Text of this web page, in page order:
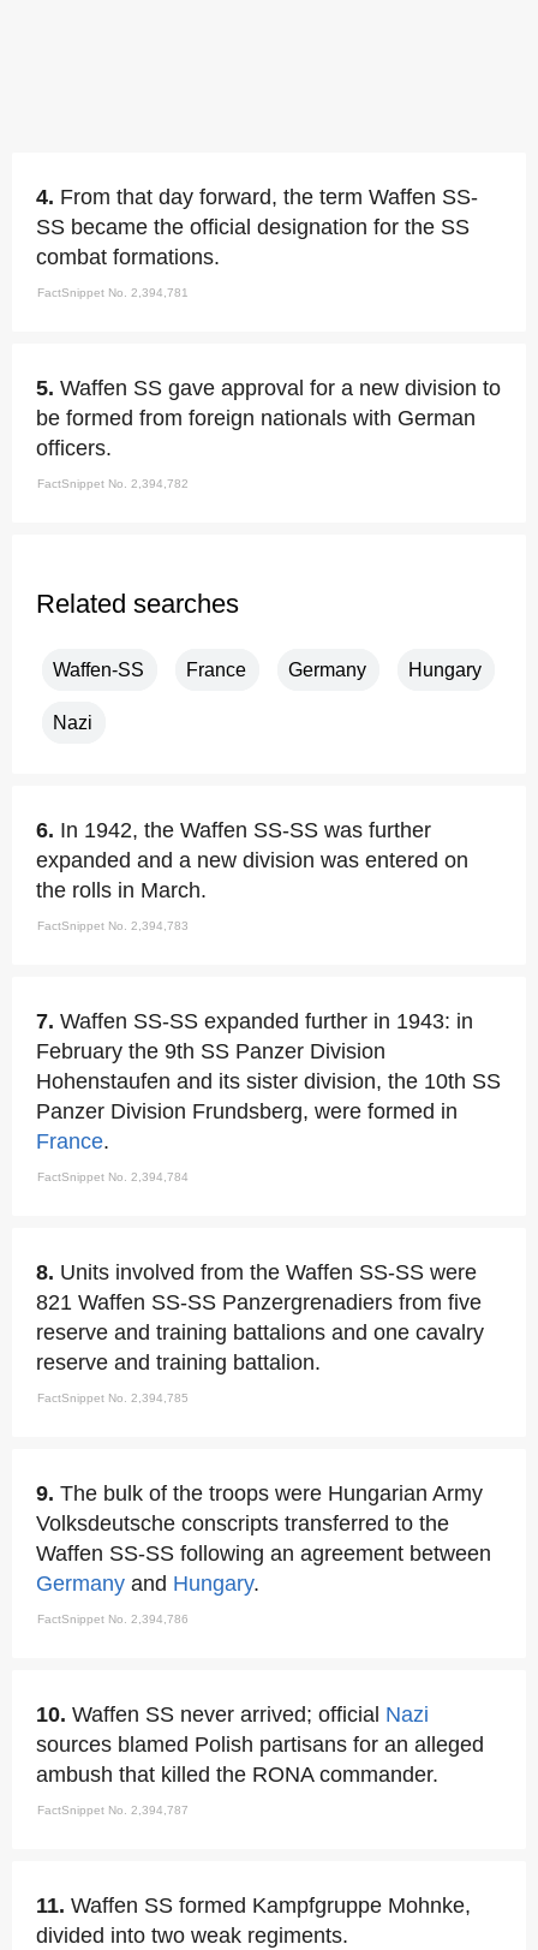
4. From that day forward, the term Waffen SS-
SS became the official designation for the SS
combat formations.
FactSnippet No. 2,394,781
5. Waffen SS gave approval for a new division to
be formed from foreign nationals with German
officers.
FactSnippet No. 2,394,782
Related searches
Waffen-SS France Germany Hungary
Nazi
6. In 1942, the Waffen SS-SS was further
expanded and a new division was entered on
the rolls in March.
FactSnippet No. 2,394,783
7. Waffen SS-SS expanded further in 1943: in
February the 9th SS Panzer Division
Hohenstaufen and its sister division, the 10th SS
Panzer Division Frundsberg, were formed in
France.
FactSnippet No. 2,394,784
8. Units involved from the Waffen SS-SS were
821 Waffen SS-SS Panzergrenadiers from five
reserve and training battalions and one cavalry
reserve and training battalion.
FactSnippet No. 2,394,785
9. The bulk of the troops were Hungarian Army
Volksdeutsche conscripts transferred to the
Waffen SS-SS following an agreement between
Germany and Hungary.
FactSnippet No. 2,394,786
10. Waffen SS never arrived; official Nazi
sources blamed Polish partisans for an alleged
ambush that killed the RONA commander.
FactSnippet No. 2,394,787
11. Waffen SS formed Kampfgruppe Mohnke,
divided into two weak regiments.